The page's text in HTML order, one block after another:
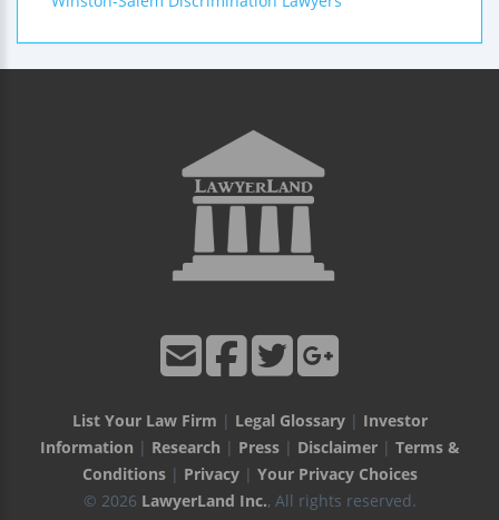
List Your Law Firm | Legal Glossary| Investor
Information | Research | Press| Disclaimer| Terms &
Conditions| Privacy| Your Privacy Choices
© 2026 LawyerLand Inc., All rights reserved.